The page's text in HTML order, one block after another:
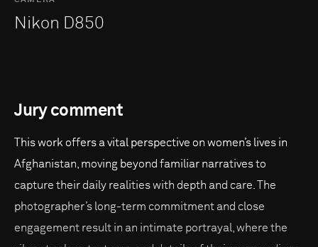
Nikon D850
Jury comment
This work offers a vital perspective on women’s lives in
Afghanistan, moving beyond familiar narratives to
capture their daily realities with depth and care. The
photographer’s long-term commitment and close
engagement result in an intimate portrayal, where the